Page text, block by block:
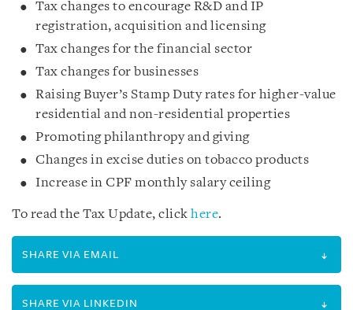
Tax changes to encourage R&D and IP
registration, acquisition and licensing
Tax changes for the financial sector
Tax changes for businesses
Raising Buyer’s Stamp Duty rates for higher-value
residential and non-residential properties
Promoting philanthropy and giving
Changes in excise duties on tobacco products
Increase in CPF monthly salary ceiling
To read the Tax Update, click here.
SHARE VIA EMAIL
SHARE VIA LINKEDIN